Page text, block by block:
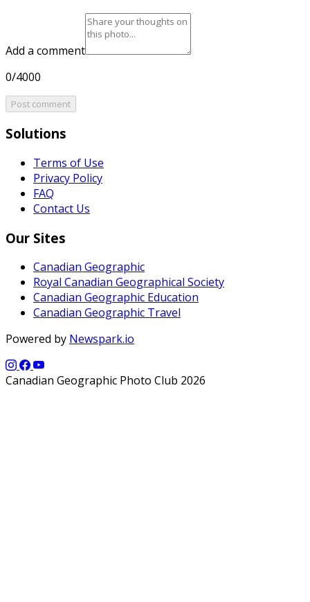
Add a comment
0/4000
Post comment
Solutions
Terms of Use
Privacy Policy
FAQ
Contact Us
Our Sites
Canadian Geographic
Royal Canadian Geographical Society
Canadian Geographic Education
Canadian Geographic Travel
Powered by Newspark.io
Canadian Geographic Photo Club 2026